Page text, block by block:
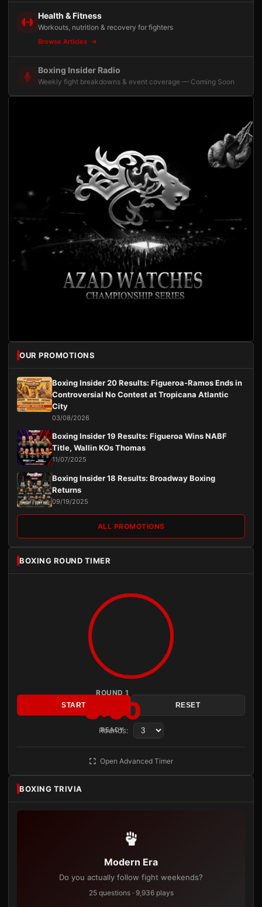
Health & Fitness
Workouts, nutrition & recovery for fighters
Browse Articles
Boxing Insider Radio
Weekly fight breakdowns & event coverage — Coming Soon
OUR PROMOTIONS
Boxing Insider 20 Results: Figueroa-Ramos Ends in
Controversial No Contest at Tropicana Atlantic
City
03/08/2026
Boxing Insider 19 Results: Figueroa Wins NABF
Title, Wallin KOs Thomas
11/07/2025
Boxing Insider 18 Results: Broadway Boxing
Returns
09/19/2025
ALL PROMOTIONS
BOXING ROUND TIMER
ROUND 1
3:00
READY
START RESET
Rounds:
Open Advanced Timer
BOXING TRIVIA
Modern Era
Do you actually follow fight weekends?
25 questions · 9,936 plays